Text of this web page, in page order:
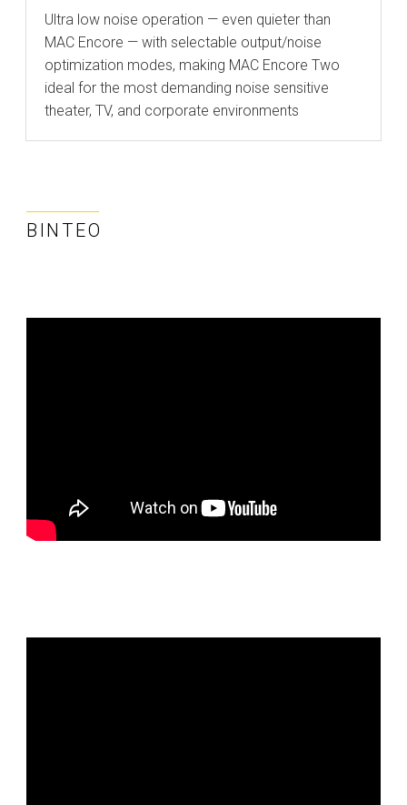
Ultra low noise operation — even quieter than
MAC Encore — with selectable output/noise
optimization modes, making MAC Encore Two
ideal for the most demanding noise sensitive
theater, TV, and corporate environments
ΒΊΝΤΕΟ